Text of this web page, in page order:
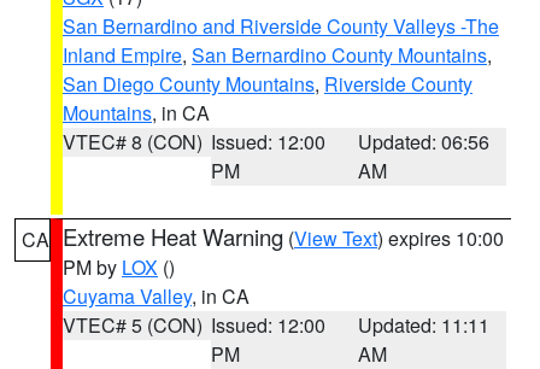
San Bernardino and Riverside County Valleys -The
Inland Empire, San Bernardino County Mountains,
San Diego County Mountains, Riverside County
Mountains, in CA
VTEC# 8 (CON) Issued: 12:00
PM
Updated: 06:56
AM
CA Extreme Heat Warning (View Text) expires 10:00
PM by LOX ()
Cuyama Valley, in CA
VTEC# 5 (CON) Issued: 12:00
PM
Updated: 11:11
AM